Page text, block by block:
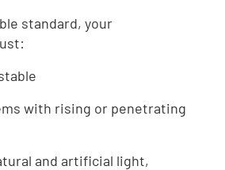
standard, your
with rising or penetrating
and artificial light,